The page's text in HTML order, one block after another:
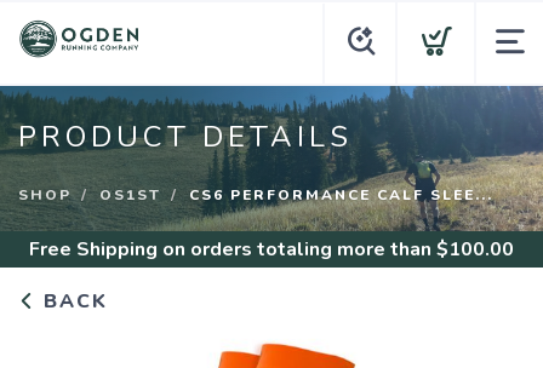
PRODUCT DETAILS
SHOP OS1ST CS6 PERFORMANCE CALF SLEE...
Free Shipping on orders totaling more than $100.00
BACK